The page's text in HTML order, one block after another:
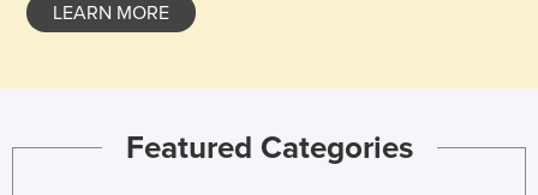
Honduras
Iceland
LEARN MORE
Featured Categories